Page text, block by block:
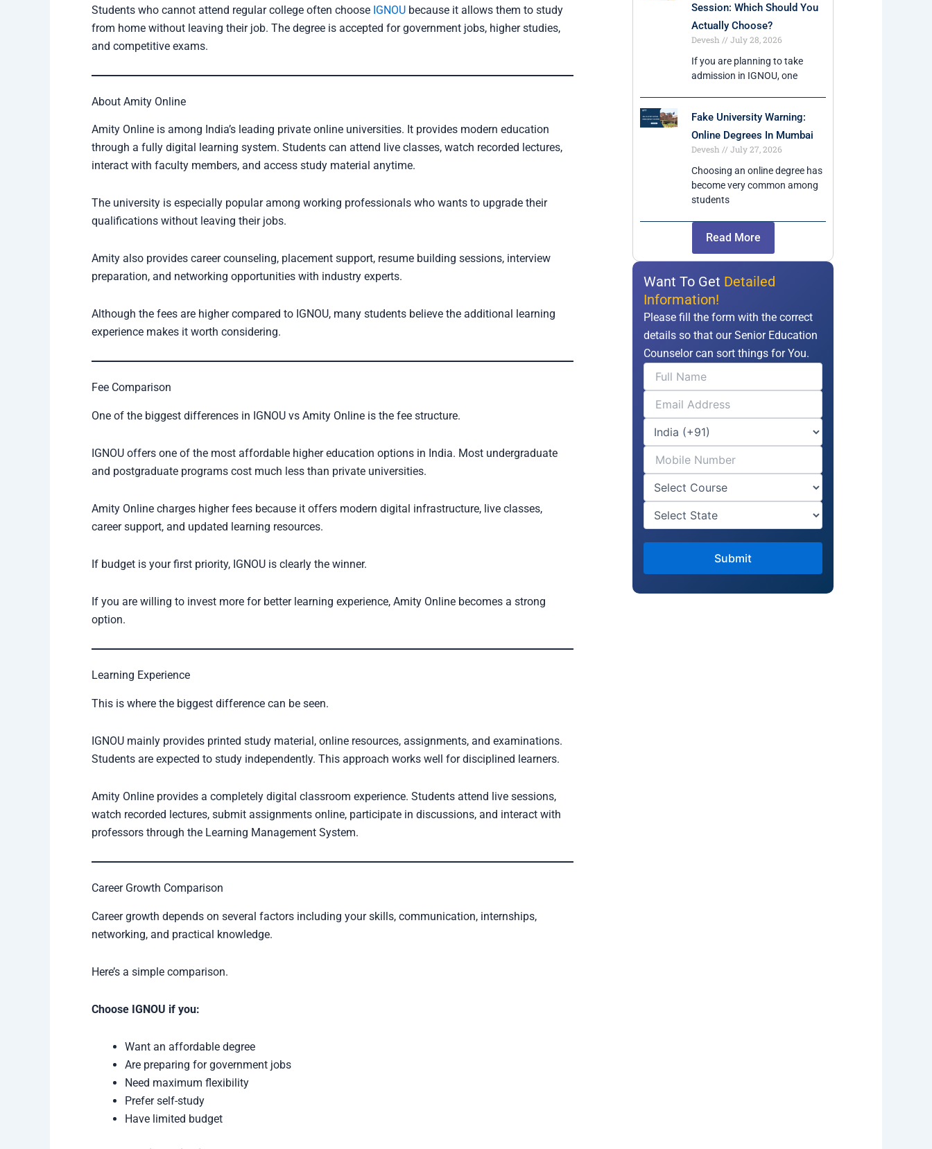
Students who cannot attend regular college often choose IGNOU because it allows them to study
from home without leaving their job. The degree is accepted for government jobs, higher studies,
and competitive exams.
About Amity Online
Amity Online is among India’s leading private online universities. It provides modern education
through a fully digital learning system. Students can attend live classes, watch recorded lectures,
interact with faculty members, and access study material anytime.
The university is especially popular among working professionals who wants to upgrade their
qualifications without leaving their jobs.
Amity also provides career counseling, placement support, resume building sessions, interview
preparation, and networking opportunities with industry experts.
Although the fees are higher compared to IGNOU, many students believe the additional learning
experience makes it worth considering.
Fee Comparison
One of the biggest differences in IGNOU vs Amity Online is the fee structure.
IGNOU offers one of the most affordable higher education options in India. Most undergraduate
and postgraduate programs cost much less than private universities.
Amity Online charges higher fees because it offers modern digital infrastructure, live classes,
career support, and updated learning resources.
If budget is your first priority, IGNOU is clearly the winner.
If you are willing to invest more for better learning experience, Amity Online becomes a strong
option.
Learning Experience
This is where the biggest difference can be seen.
IGNOU mainly provides printed study material, online resources, assignments, and examinations.
Students are expected to study independently. This approach works well for disciplined learners.
Amity Online provides a completely digital classroom experience. Students attend live sessions,
watch recorded lectures, submit assignments online, participate in discussions, and interact with
professors through the Learning Management System.
Career Growth Comparison
Career growth depends on several factors including your skills, communication, internships,
networking, and practical knowledge.
Here’s a simple comparison.
Choose IGNOU if you:
Want an affordable degree
Are preparing for government jobs
Need maximum flexibility
Prefer self-study
Have limited budget
Session: Which Should You
Actually Choose?
Devesh
July 28, 2026
If you are planning to take
admission in IGNOU, one
Fake University Warning:
Online Degrees In Mumbai
Devesh
July 27, 2026
Choosing an online degree has
become very common among
students
Read More
Want To Get Detailed
Information!
Please fill the form with the correct
details so that our Senior Education
Counselor can sort things for You.